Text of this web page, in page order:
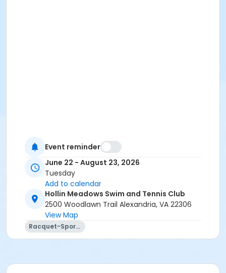
Event reminder
June 22 - August 23, 2026
Tuesday
Add to calendar
Hollin Meadows Swim and Tennis Club
2500 Woodlawn Trail Alexandria, VA 22306
View Map
Racquet-Sports